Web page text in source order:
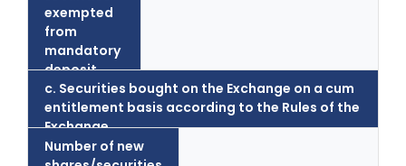
exempted
from
mandatory
deposit
c. Securities bought on the Exchange on a cum
entitlement basis according to the Rules of the
Exchange..
Number of new